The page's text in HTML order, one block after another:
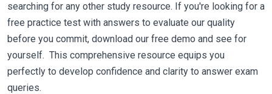
searching for any other study resource. If you're looking for a
free practice test with answers to evaluate our quality
before you commit, download our free demo and see for
yourself. This comprehensive resource equips you
perfectly to develop confidence and clarity to answer exam
queries.